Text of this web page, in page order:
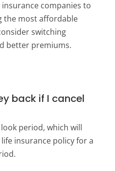
companies to
the most affordable
switching
better premiums.
back if I cancel
period, which will
insurance policy for a